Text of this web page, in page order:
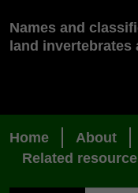
Names and
land invertebrates
Home About
Related